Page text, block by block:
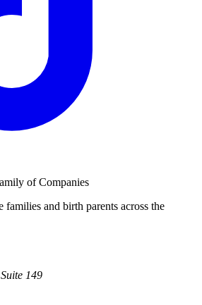
of Companies
and birth parents across the
149